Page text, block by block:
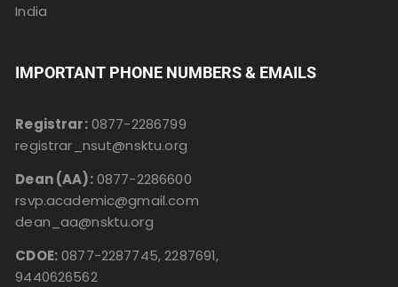
India
IMPORTANT PHONE NUMBERS & EMAILS
Registrar:0877-2286799
registrar_nsut@nsktu.org
Dean (AA):0877-2286600
rsvp.academic@gmail.com
dean_aa@nsktu.org
CDOE:0877-2287745, 2287691,
9440626562